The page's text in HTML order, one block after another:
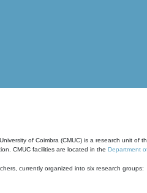
of Coimbra (CMUC) is a research unit of
CMUC facilities are located in the Department
currently organized into six research groups: